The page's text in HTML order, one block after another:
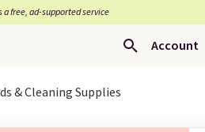
a free, ad-supported service
Account
& Cleaning Supplies